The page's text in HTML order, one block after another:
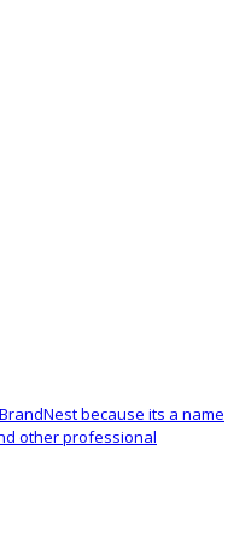
because its a name
other professional